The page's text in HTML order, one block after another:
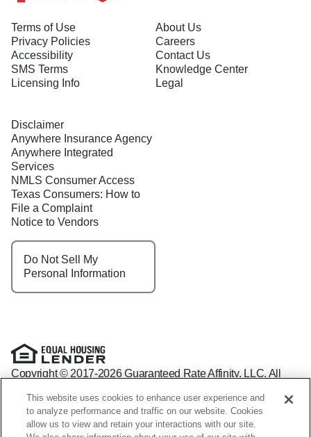
Terms of Use
Privacy Policies
Accessibility
SMS Terms
Licensing Info
About Us
Careers
Contact Us
Knowledge Center
Legal
Disclaimer
Anywhere Insurance Agency
Anywhere Integrated
Services
NMLS Consumer Access
Texas Consumers: How to
File a Complaint
Notice to Vendors
Do Not Sell My
Personal Information
Copyright © 2017-2026 Guaranteed Rate Affinity, LLC. All
NMLS: 1598647 - For licensing information, go to:
www.nmlsconsumeraccess.org
Arizona Mortgage Banker License #0941440
This website uses cookies to enhance user experience and
to analyze performance and traffic on our website. Cookies
allow us to view and retain your interactions with our site.